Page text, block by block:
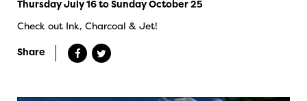
Thursday July 16 to Sunday October 25
Check out Ink, Charcoal & Jet!
Share